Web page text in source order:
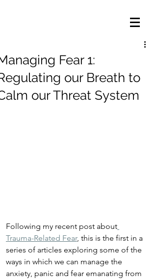
Fear 1:
our Breath to
our Threat System
Following my recent post about
Trauma-Related Fear, this is the first in a
series of articles exploring some of the
ways in which we can manage the
anxiety, panic and fear emanating from